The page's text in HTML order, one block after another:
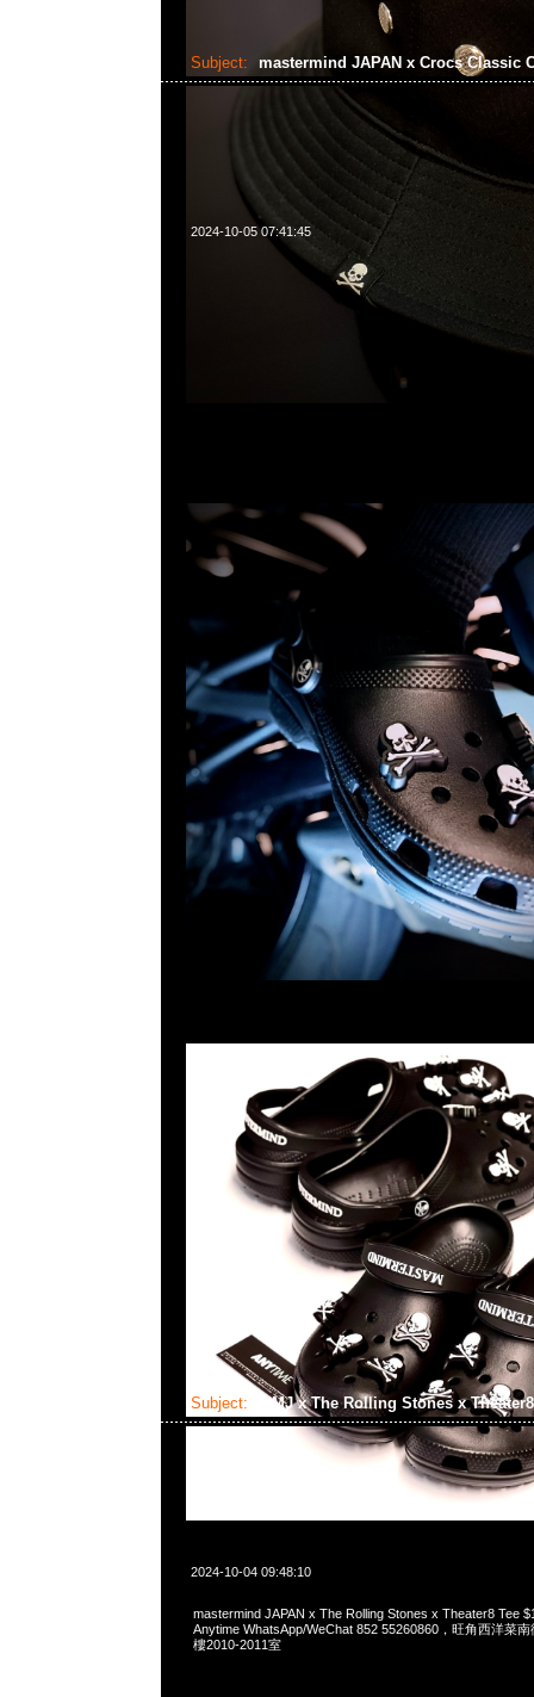
Subject: mastermind JAPAN x Crocs Classic
2024-10-05 07:41:45
mastermind JAPAN x Crocs Classic Clog特別價格$999現
WhatsApp/WeChat 852 55260860，旺角西洋菜南街1A百
Subject: MMJ x The Rolling Stones x
2024-10-04 09:48:10
mastermind JAPAN x The Rolling Stones x Theater8 Tee
Anytime WhatsApp/WeChat 852 55260860，旺角西洋菜
樓2010-2011室